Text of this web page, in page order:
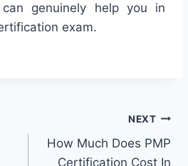
can genuinely help you in
exam.
NEXT
How Much Does PMP
Certification Cost In